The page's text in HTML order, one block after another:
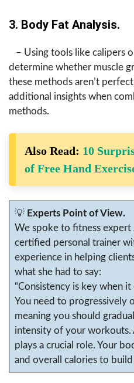
3. Body Fat Analysis.
– Using tools like calipers
determine whether muscle
these methods aren’t
additional insights when
methods.
Also Read: 10
of Free Hand
💡 Experts Point of View.
We spoke to fitness expert
certified personal trainer
experience in helping
what she had to say:
“Consistency is key when
You need to progressively
meaning you should
intensity of your
plays a crucial role. Your
and overall calories to build